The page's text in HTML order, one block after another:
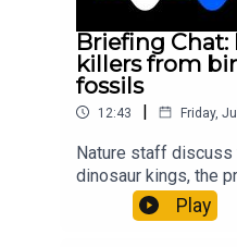
Briefing Chat:
killers from
fossils
12:43 | Friday,
Nature staff discuss
dinosaur kings, the
princesses, and
world’s AI safety
Play